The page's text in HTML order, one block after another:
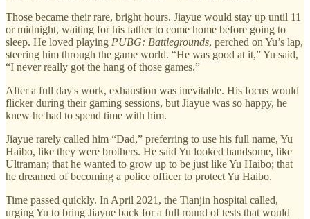
Those became their rare, bright hours. Jiayue would stay up until 11
or midnight, waiting for his father to come home before going to
sleep. He loved playing PUBG: Battlegrounds, perched on Yu’s lap,
steering him through the game world. “He was good at it,” Yu said,
“I never really got the hang of those games.”
After a full day's work, exhaustion was inevitable. His focus would
flicker during their gaming sessions, but Jiayue was so happy, he
knew he had to spend time with him.
Jiayue rarely called him “Dad,” preferring to use his full name, Yu
Haibo, like they were brothers. He said Yu looked handsome, like
Ultraman; that he wanted to grow up to be just like Yu Haibo; that
he dreamed of becoming a police officer to protect Yu Haibo.
Time passed quickly. In April 2021, the Tianjin hospital called,
urging Yu to bring Jiayue back for a full round of tests that would